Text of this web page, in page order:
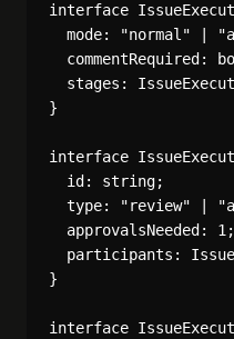
interface
mode: "normal" |
commentRequired:
stages:
}
interface
id: string;
type: "review" |
approvalsNeeded:
participants:
}
interface